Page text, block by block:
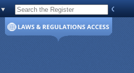
Code of Virginia